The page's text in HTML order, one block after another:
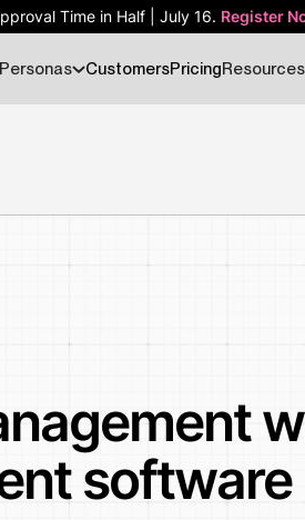
Time in Half | July 16. Register
Time in Half | July 16. Register
CustomersPricingResources
software